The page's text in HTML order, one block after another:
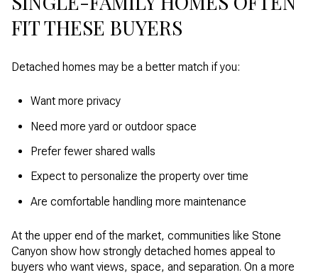
FIT THESE BUYERS
Detached homes may be a better match if you:
Want more privacy
Need more yard or outdoor space
Prefer fewer shared walls
Expect to personalize the property over time
Are comfortable handling more maintenance
At the upper end of the market, communities like Stone
Canyon show how strongly detached homes appeal to
buyers who want views, space, and separation. On a more